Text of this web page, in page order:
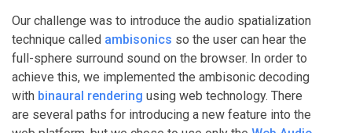
Our challenge was to introduce the audio spatialization
technique called ambisonics so the user can hear the
full-sphere surround sound on the browser. In order to
achieve this, we implemented the ambisonic decoding
with binaural rendering using web technology. There
are several paths for introducing a new feature into the